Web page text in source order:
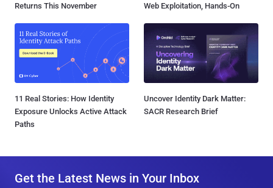
Returns This November
Web Exploitation, Hands-On
11 Real Stories: How Identity
Exposure Unlocks Active Attack
Paths
Uncover Identity Dark Matter:
SACR Research Brief
Get the Latest News in Your Inbox